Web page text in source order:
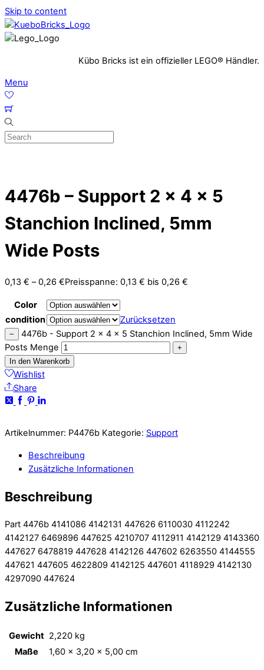
Skip to content
Kübo Bricks ist ein offizieller LEGO® Händler.
Menu
4476b – Support 2 x 4 x 5
Stanchion Inclined, 5mm
Wide Posts
0,13 € –0,26 €Preisspanne: 0,13 € bis 0,26 €
Color
condition
Zurücksetzen
−
4476b - Support 2 x 4 x 5 Stanchion Inclined, 5mm Wide
Posts Menge
+
In den Warenkorb
Wishlist
Share
Artikelnummer: P4476b Kategorie: Support
Beschreibung
Zusätzliche Informationen
Beschreibung
Part 4476b 4141086 4142131 447626 6110030 4112242
4142127 6469896 447625 4210707 4112911 4142129 4143360
447627 6478819 447628 4142126 447602 6263550 4144555
447621 447605 4622809 4142125 447601 4118929 4142130
4297090 447624
Zusätzliche Informationen
Gewicht 2,220 kg
Maße
1,60 × 3,20 × 5,00 cm